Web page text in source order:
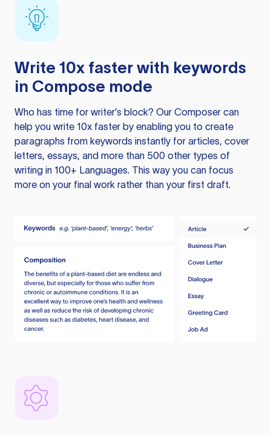
Write 10x faster with keywords
in Compose mode
Who has time for writer’s block? Our Composer can
help you write 10x faster by enabling you to create
paragraphs from keywords instantly for articles, cover
letters, essays, and more than 500 other types of
writing in 100+ Languages. This way you can focus
more on your final work rather than your first draft.